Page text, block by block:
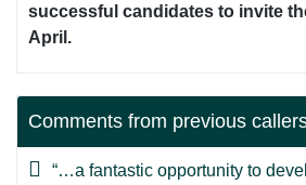
successful candidates to invite
April.
Comments from previous
“…a fantastic opportunity to